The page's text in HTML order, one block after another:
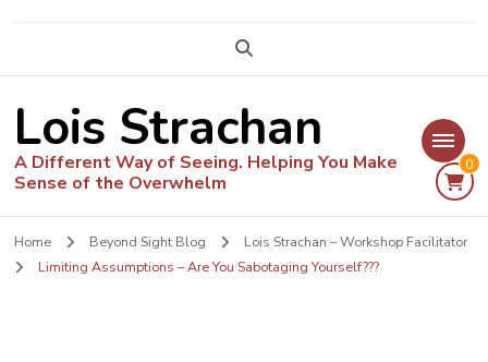
Lois Strachan
A Different Way of Seeing. Helping You Make
Sense of the Overwhelm
0
Home Beyond Sight Blog
Lois Strachan – Workshop Facilitator
Limiting Assumptions – Are You Sabotaging Yourself???